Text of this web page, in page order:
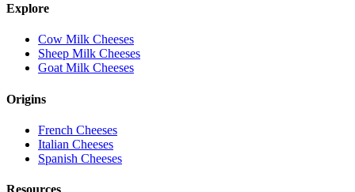
Explore
Cow Milk Cheeses
Sheep Milk Cheeses
Goat Milk Cheeses
Origins
French Cheeses
Italian Cheeses
Spanish Cheeses
Resources